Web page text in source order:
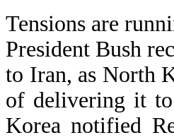
Tensions are
President Bush
to Iran, as North
of delivering it to
Korea notified